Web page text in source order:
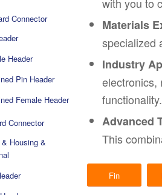
Connector
Header
Pin Header
Female Header
Connector
& Housing &
Materials
specialized
Industry
electronics,
functionality.
Advanced
This
Fin